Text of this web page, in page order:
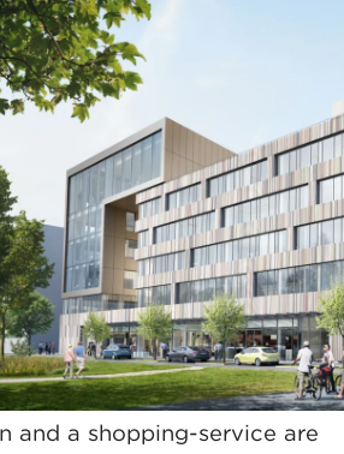
and a shopping-service are